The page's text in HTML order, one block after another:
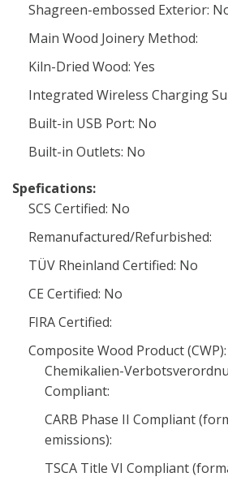
Shagreen-embossed Exterior:
Main Wood Joinery Method:
Kiln-Dried Wood: Yes
Integrated Wireless Charging
Built-in USB Port: No
Built-in Outlets: No
Spefications:
SCS Certified: No
Remanufactured/Refurbished:
TÜV Rheinland Certified: No
CE Certified: No
FIRA Certified:
Composite Wood Product
Chemikalien-
Compliant:
CARB Phase II Compliant
emissions):
TSCA Title VI Compliant